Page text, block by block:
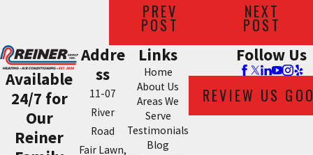
PREV
POST
NEXT
POST
Available
24/7 for
Our
Reiner
Addre
ss
11-07
River
Road
Fair Lawn,
Links
Home
About Us
Areas We
Serve
Testimonials
Blog
Follow Us
REVIEW US